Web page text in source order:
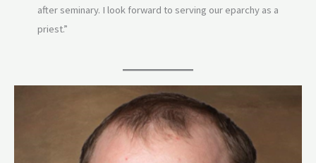
after seminary. I look forward to serving our eparchy as a
priest.”